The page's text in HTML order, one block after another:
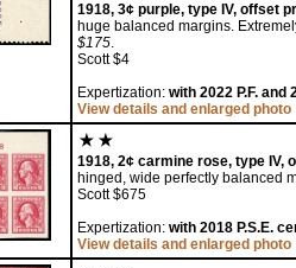
1918, 3¢ purple, type IV, offset
huge balanced margins.
$175.
Scott $4
Expertization: with 2022 P.F. and
View details and enlarged photo
1918, 2¢ carmine rose, type IV,
hinged, wide perfectly balanced
Scott $675
Expertization: with 2018 P.S.E.
View details and enlarged photo